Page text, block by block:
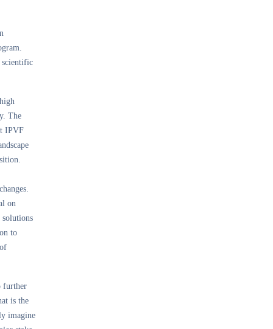
scientific
The
IPVF
on
solutions
to
further
is the
imagine